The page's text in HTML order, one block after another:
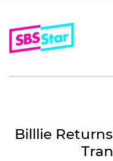
Billlie